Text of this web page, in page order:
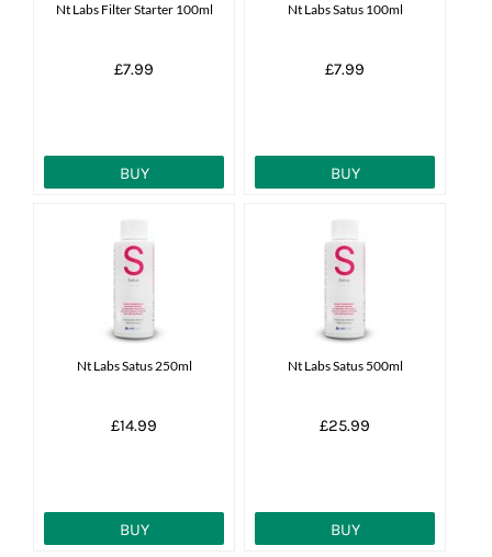
Nt Labs Filter Starter 100ml
£7.99
BUY
Nt Labs Satus 100ml
£7.99
BUY
Nt Labs Satus 250ml
£14.99
BUY
Nt Labs Satus 500ml
£25.99
BUY